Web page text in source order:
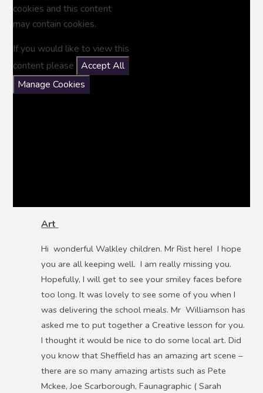
cookies and this content
may contain cookies.
If you would like to view this
content please
Accept All
Manage Cookies
Art
Hi wonderful Walkley children. Mr Rist here! I hope
you are all keeping well. I am really missing you.
Hopefully, I will get to see your smiley faces before
too long. It was lovely to see some of you when I
was delivering the school meals. Mr Williamson has
asked me to put together a Creative lesson for you.
I thought it would be nice to do some local art. Did
you know that Sheffield has an amazing art scene –
there are so many amazing artists such as Pete
Mckee, Joe Scarborough, Faunagraphic ( Sarah